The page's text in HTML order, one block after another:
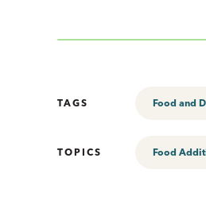
TAGS Food and
TOPICS Food